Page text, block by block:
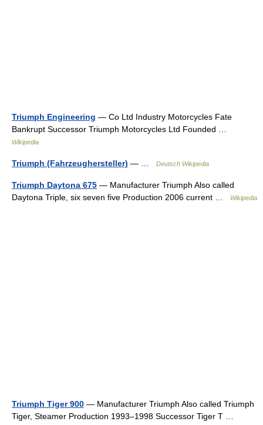
Triumph Engineering — Co Ltd Industry Motorcycles Fate
Bankrupt Successor Triumph Motorcycles Ltd Founded …
Wikipedia
Triumph (Fahrzeughersteller) — … Deutsch Wikipedia
Triumph Daytona 675 — Manufacturer Triumph Also called
Daytona Triple, six seven five Production 2006 current …
Wikipedia
Triumph Tiger 900 — Manufacturer Triumph Also called Triumph
Tiger, Steamer Production 1993–1998 Successor Tiger T …